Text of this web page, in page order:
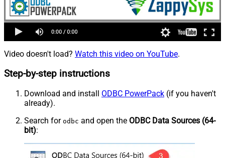
Video doesn't load? Watch this video on YouTube.
Step-by-step instructions
Download and install ODBC PowerPack (if you haven't
already).
Search for odbc and open the ODBC Data Sources (64-
bit):